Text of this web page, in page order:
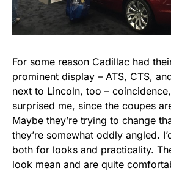
For some reason Cadillac had
prominent display – ATS, CTS,
next to Lincoln, too –
surprised me, since the coupes
Maybe they’re trying to change
they’re somewhat oddly angled.
both for looks and practicality.
look mean and are quite